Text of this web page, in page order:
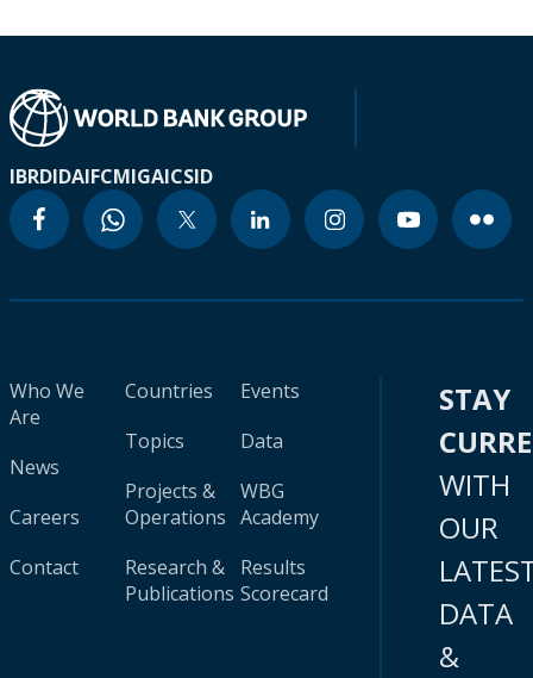
IBRDIDAIFCMIGAICSID
Who We
Are
News
Careers
Contact
Countries
Topics
Projects &
Operations
Research &
Publications
Events
Data
WBG
Academy
Results
Scorecard
STAY
WITH
OUR
DATA
&